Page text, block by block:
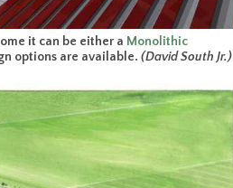
it can be either a Monolithic
options are available. (David South Jr.)